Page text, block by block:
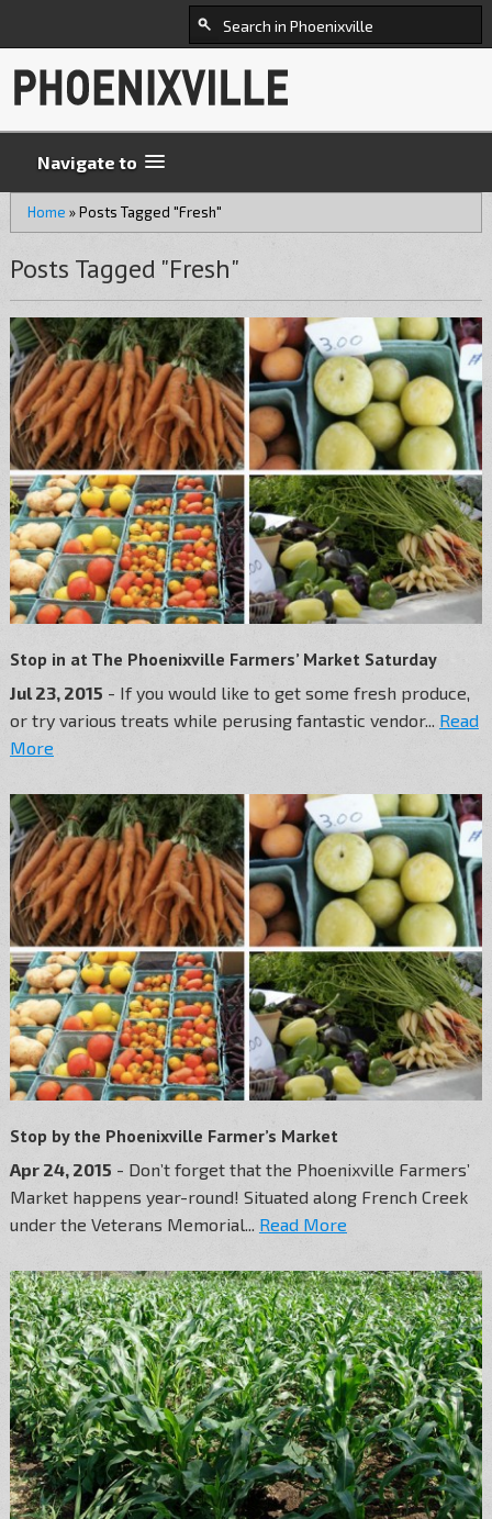
Navigate to
Home »Posts Tagged "Fresh"
Posts Tagged "Fresh"
Stop in at The Phoenixville Farmers’ Market Saturday
Jul 23, 2015 - If you would like to get some fresh produce,
or try various treats while perusing fantastic vendor... Read
More
Stop by the Phoenixville Farmer’s Market
Apr 24, 2015 - Don’t forget that the Phoenixville Farmers’
Market happens year-round! Situated along French Creek
under the Veterans Memorial... Read More